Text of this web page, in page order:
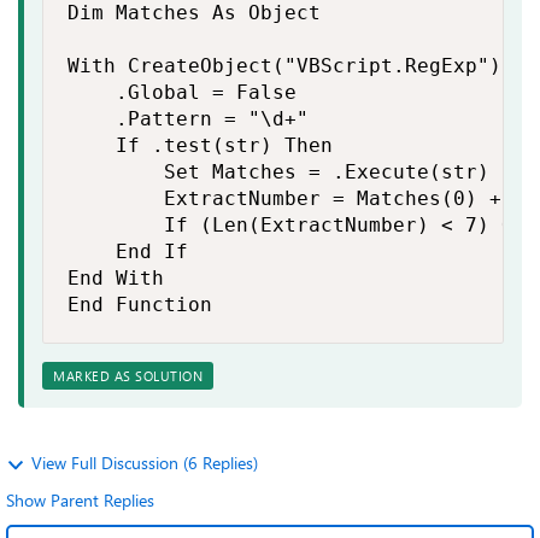
Dim Matches As Object
With CreateObject("VBScript.RegExp")
    .Global = False
    .Pattern = "\d+"
    If .test(str) Then
        Set Matches = .Execute(str)
        ExtractNumber = Matches(0) + 0
If (Len(ExtractNumber) < 7)
    End If
End With
End Function
MARKED AS SOLUTION
View Full Discussion (6 Replies)
Show Parent Replies